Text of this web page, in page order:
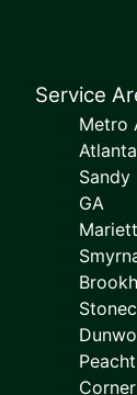
Service
Metro
Sandy
GA